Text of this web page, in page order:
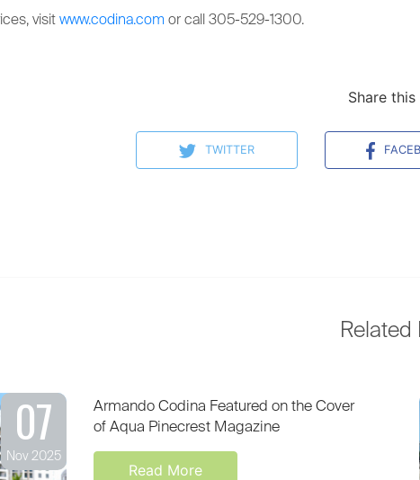
visit www.codina.com or call 305-529-1300.
Share
TWITTER
Related
07
Nov 2025
Armando Codina Featured on the Cover
of Aqua Pinecrest Magazine
Read More